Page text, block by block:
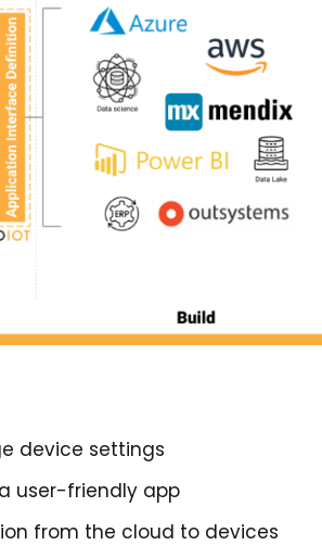
device settings
user-friendly app
from the cloud to devices